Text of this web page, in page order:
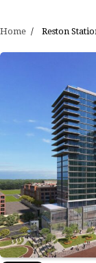
Home Reston